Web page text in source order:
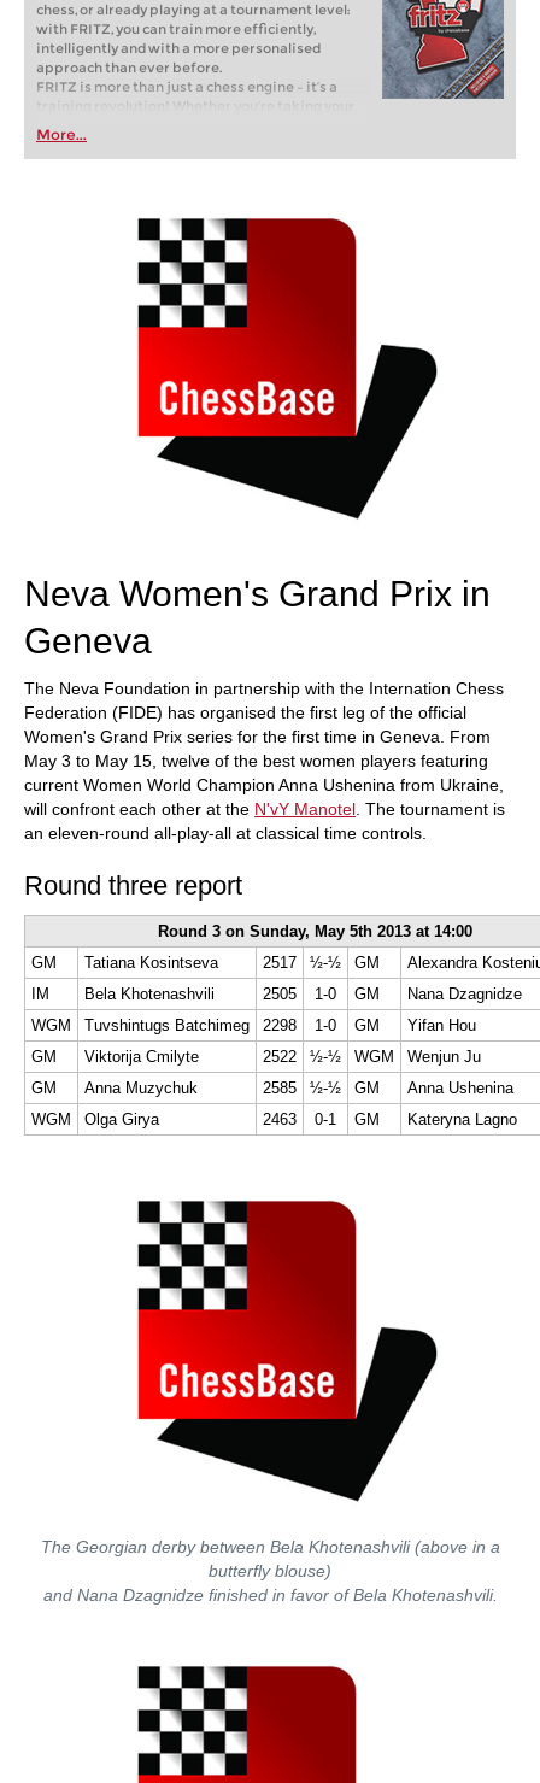
chess, or already playing at a tournament level:
with FRITZ, you can train more efficiently,
intelligently and with a more personalised
approach than ever before.
FRITZ is more than just a chess engine – it’s a
training revolution! Whether you’re taking your
first steps into the world of club chess, or already
playing at a tournament level: with FRITZ, you can
train more efficiently, intelligently and with a
More...
Neva Women's Grand Prix in
Geneva
The Neva Foundation in partnership with the Internation Chess
Federation (FIDE) has organised the first leg of the official
Women's Grand Prix series for the first time in Geneva. From
May 3 to May 15, twelve of the best women players featuring
current Women World Champion Anna Ushenina from Ukraine,
will confront each other at the N'vY Manotel . The tournament is
an eleven-round all-play-all at classical time controls.
Round three report
Round 3 on Sunday, May 5th 2013 at 14:00
GM
Tatiana Kosintseva 2517 ½-½ GM
Alexandra
IM
Bela Khotenashvili 2505 1-0 GM
Nana Dzagnidze
WGM
Tuvshintugs Batchimeg 2298 1-0 GM
Yifan Hou
GM
Viktorija Cmilyte 2522 ½-½ WGM
Wenjun Ju
GM
Anna Muzychuk 2585 ½-½ GM
Anna Ushenina
WGM
Olga Girya 2463 0-1 GM Kateryna Lagno
The Georgian derby between Bela Khotenashvili (above in a
butterfly blouse)
and Nana Dzagnidze finished in favor of Bela Khotenashvili.